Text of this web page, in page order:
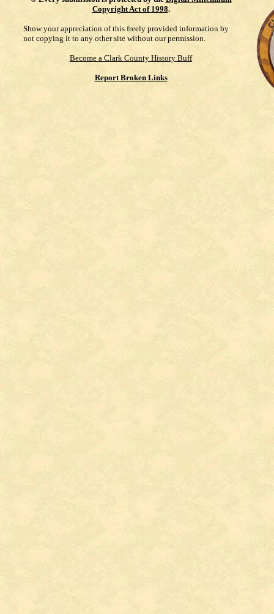
Copyright Act of 1998.
Show your appreciation of this freely provided information by
not copying it to any other site without our permission.
Become a Clark County History Buff
Report Broken Links